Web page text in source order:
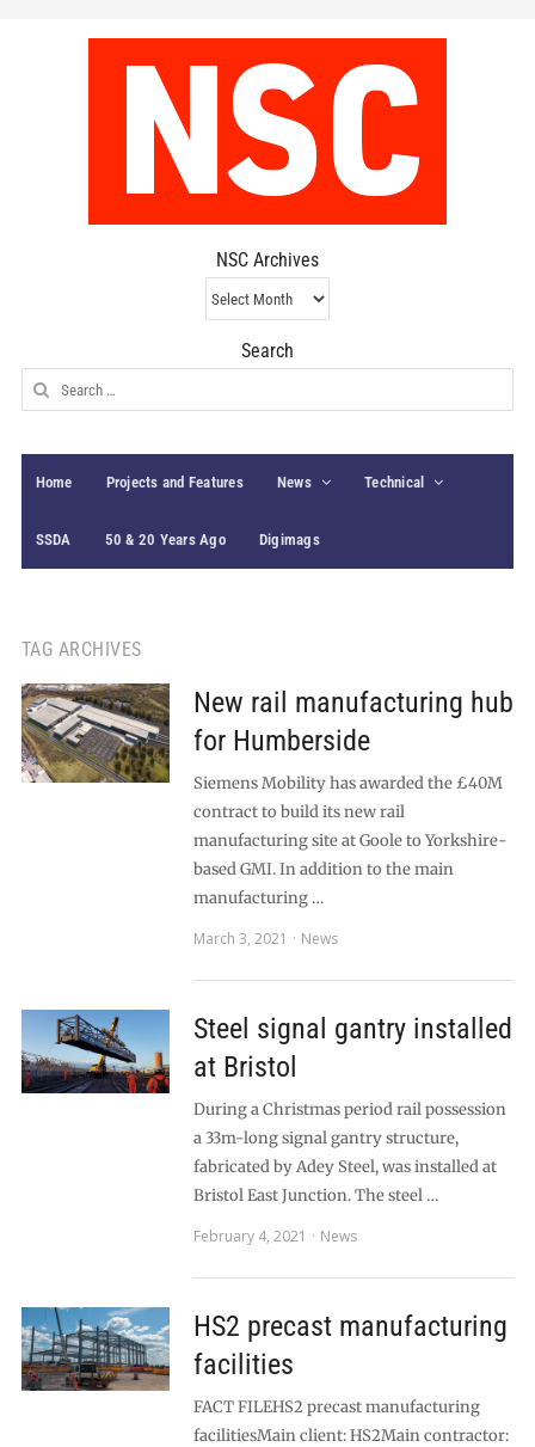
NSC Archives
NSC
Archives
Search
Search
for:
Home Projects and Features News Technical
SSDA 50 & 20 Years Ago Digimags
TAG ARCHIVES
New rail manufacturing hub
for Humberside
Siemens Mobility has awarded the £40M
contract to build its new rail
manufacturing site at Goole to Yorkshire-
based GMI. In addition to the main
manufacturing …
March 3, 2021
News
Steel signal gantry installed
at Bristol
During a Christmas period rail possession
a 33m-long signal gantry structure,
fabricated by Adey Steel, was installed at
Bristol East Junction. The steel …
February 4, 2021
News
HS2 precast manufacturing
facilities
FACT FILEHS2 precast manufacturing
facilitiesMain client: HS2Main contractor: